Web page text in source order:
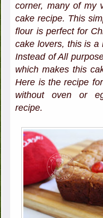
corner, many of my
cake recipe. This
flour is perfect for
cake lovers, this is a
Instead of All
which makes this
Here is the recipe
without oven or
recipe.